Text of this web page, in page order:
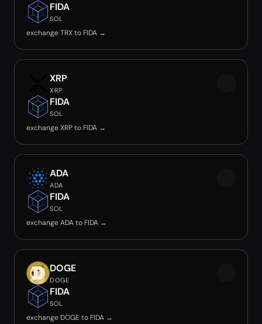
FIDA
SOL
exchange TRX to FIDA →
XRP
XRP
FIDA
SOL
exchange XRP to FIDA →
ADA
ADA
FIDA
SOL
exchange ADA to FIDA →
DOGE
DOGE
FIDA
SOL
exchange DOGE to FIDA →